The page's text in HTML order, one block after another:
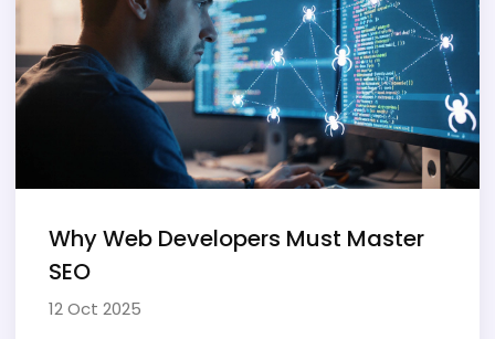
Why Web Developers Must Master
SEO
12 Oct 2025